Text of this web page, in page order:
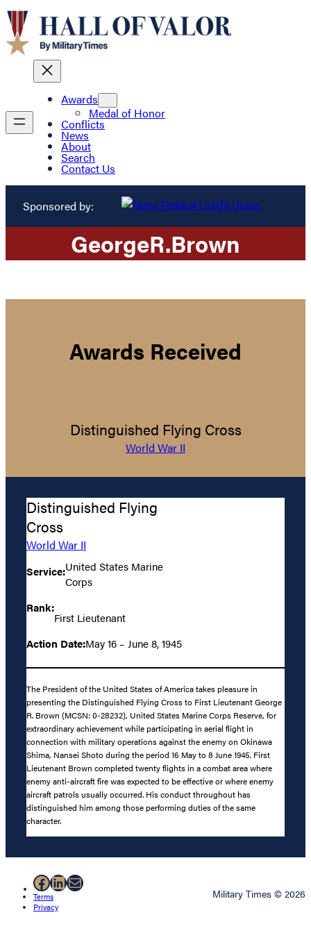
Awards
Medal of Honor
Conflicts
News
About
Search
Contact Us
Sponsored by:
GeorgeR.Brown
Awards Received
Distinguished Flying Cross
World War II
Distinguished Flying
Cross
World War II
Service:United States Marine
Corps
Rank:
First Lieutenant
Action Date:May 16 – June 8, 1945
The President of the United States of America takes pleasure in
presenting the Distinguished Flying Cross to First Lieutenant George
R. Brown (MCSN: 0-28232), United States Marine Corps Reserve, for
extraordinary achievement while participating in aerial flight in
connection with military operations against the enemy on Okinawa
Shima, Nansei Shoto during the period 16 May to 8 June 1945. First
Lieutenant Brown completed twenty flights in a combat area where
enemy anti-aircraft fire was expected to be effective or where enemy
aircraft patrols usually occurred. His conduct throughout has
distinguished him among those performing duties of the same
character.
Facebook
LinkedIn
Mail
Terms
Privacy
Military Times © 2026